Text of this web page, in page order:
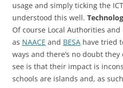
usage and simply ticking the
understood this well.
Of course Local Authorities
as NAACE and BESA have tried
ways and there’s no doubt
see is that their impact is
schools are islands and, as